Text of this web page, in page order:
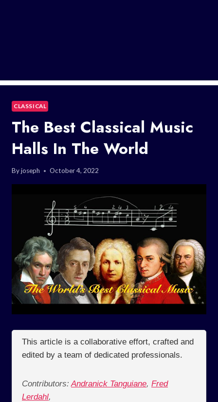
CLASSICAL
The Best Classical Music
Halls In The World
Byjoseph October 4, 2022
This article is a collaborative effort, crafted and
edited by a team of dedicated professionals.
Contributors: Andranick Tanguiane, Fred
Lerdahl,